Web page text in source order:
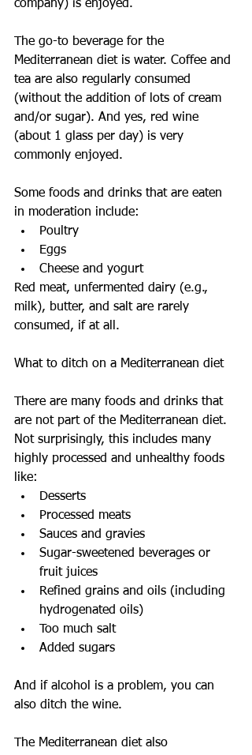
company) is enjoyed.
The go-to beverage for the
Mediterranean diet is water. Coffee and
tea are also regularly consumed
(without the addition of lots of cream
and/or sugar). And yes, red wine
(about 1 glass per day) is very
commonly enjoyed.
Some foods and drinks that are eaten
in moderation include:
Poultry
Eggs
Cheese and yogurt
Red meat, unfermented dairy (e.g.,
milk), butter, and salt are rarely
consumed, if at all.
What to ditch on a Mediterranean diet
There are many foods and drinks that
are not part of the Mediterranean diet.
Not surprisingly, this includes many
highly processed and unhealthy foods
like:
Desserts
Processed meats
Sauces and gravies
Sugar-sweetened beverages or
fruit juices
Refined grains and oils (including
hydrogenated oils)
Too much salt
Added sugars
And if alcohol is a problem, you can
also ditch the wine.
The Mediterranean diet also